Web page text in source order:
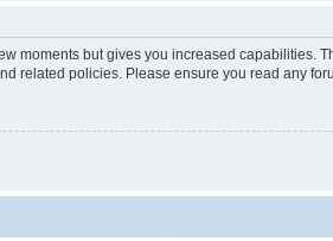
moments but gives you increased
related policies. Please ensure you read any